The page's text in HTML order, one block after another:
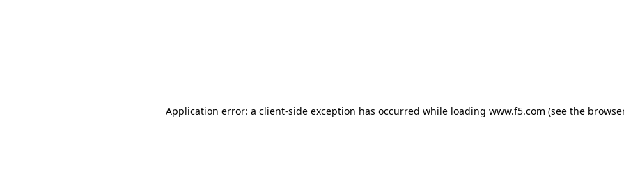
Application error: a client-side exception has occurred while loading www.f5.com (see the